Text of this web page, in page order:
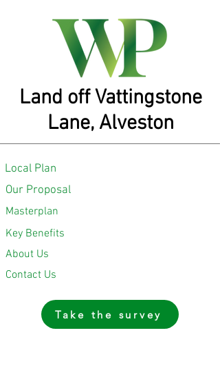
Land off Vattingstone
Lane, Alveston
Local Plan
Our Proposal
Masterplan
Key Benefits
Contact Us
Take the survey
About Us